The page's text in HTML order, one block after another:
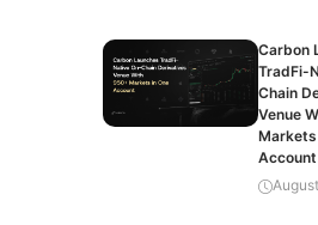
Carbon
TradFi-
Chain
Venue
Markets
Account